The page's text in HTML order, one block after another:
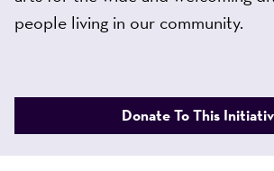
people living in our community.
Donate To This